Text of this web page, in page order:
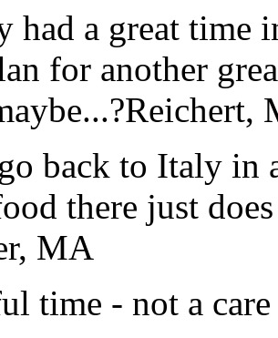
had a great time
for another
Reichert,
back to Italy in
there just
MA
time - not a